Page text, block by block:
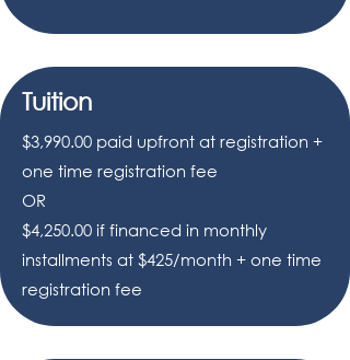
Tuition
$3,990.00 paid upfront at registration +
one time registration fee
OR
$4,250.00 if financed in monthly
installments at $425/month + one time
registration fee